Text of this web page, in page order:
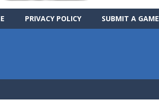
PRIVACY POLICY SUBMIT A GAME